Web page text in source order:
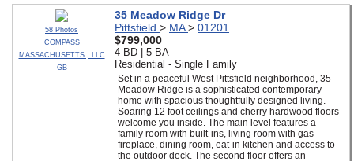
58 Photos
COMPASS
MASSACHUSETTS , LLC
GB
35 Meadow Ridge Dr
Pittsfield > MA> 01201
$799,000
4 BD | 5 BA
Residential - Single Family
Set in a peaceful West Pittsfield neighborhood, 35
Meadow Ridge is a sophisticated contemporary
home with spacious thoughtfully designed living.
Soaring 12 foot ceilings and cherry hardwood floors
welcome you inside. The main level features a
family room with built-ins, living room with gas
fireplace, dining room, eat-in kitchen and access to
the outdoor deck. The second floor offers an